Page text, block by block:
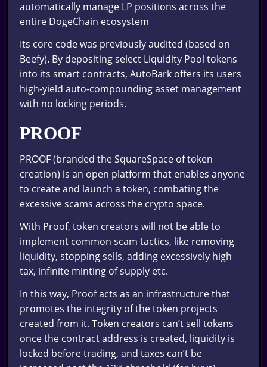
automatically manage LP positions across the
entire DogeChain ecosystem
Its core code was previously audited (based on
Beefy). By depositing select Liquidity Pool tokens
into its smart contracts, AutoBark offers its users
high-yield auto-compounding asset management
with no locking periods.
PROOF
PROOF (branded the SquareSpace of token
creation) is an open platform that enables anyone
to create and launch a token, combating the
excessive scams across the crypto space.
With Proof, token creators will not be able to
implement common scam tactics, like removing
liquidity, stopping sells, adding excessively high
tax, infinite minting of supply etc.
In this way, Proof acts as an infrastructure that
promotes the integrity of the token projects
created from it. Token creators can’t sell tokens
once the contract address is created, liquidity is
locked before trading, and taxes can’t be